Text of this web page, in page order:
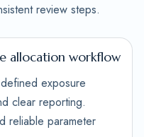
review steps.
allocation workflow
exposure
clear reporting.
reliable parameter